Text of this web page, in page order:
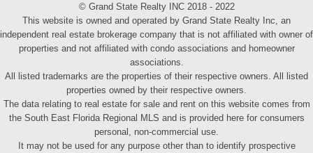
© Grand State Realty INC 2018 - 2022
This website is owned and operated by Grand State Realty Inc, an
independent real estate brokerage company that is not affiliated with owner of
properties and not affiliated with condo associations and homeowner
associations.
All listed trademarks are the properties of their respective owners. All listed
properties owned by their respective owners.
The data relating to real estate for sale and rent on this website comes from
the South East Florida Regional MLS and is provided here for consumers
personal, non-commercial use.
It may not be used for any purpose other than to identify prospective